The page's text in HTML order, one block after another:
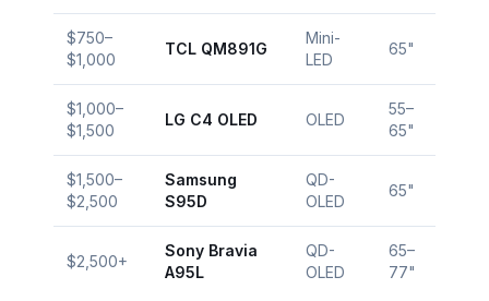
$750–
$1,000
TCL QM891G
Mini-
LED
65"
$1,000–
$1,500
LG C4 OLED OLED
55–
65"
$1,500–
$2,500
Samsung
S95D
QD-
OLED
65"
$2,500+
Sony Bravia
A95L
QD-
OLED
65–
77"